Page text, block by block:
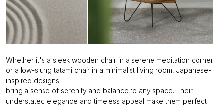
Whether it's a sleek wooden chair in a serene meditation corner
or a low-slung tatami chair in a minimalist living room, Japanese-
inspired designs
bring a sense of serenity and balance to any space. Their
understated elegance and timeless appeal make them perfect